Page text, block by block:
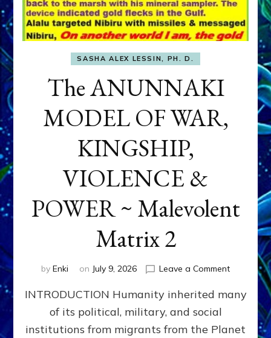
SASHA ALEX LESSIN, PH. D.
The ANUNNAKI
MODEL OF WAR,
KINGSHIP,
VIOLENCE &
POWER ~ Malevolent
Matrix 2
by Enki on July 9, 2026 Leave a Commenton
WAR,
INTRODUCTION Humanity inherited many
of its political, military, and social
institutions from migrants from the Planet